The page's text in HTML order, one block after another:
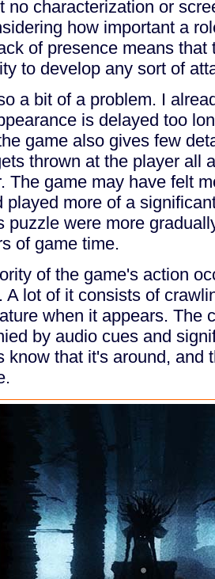
no characterization or
how important a
of presence means that
to develop any sort of
a bit of a problem. I
is delayed too
game also gives few
thrown at the player all
The game may have felt
played more of a
puzzle were more
of game time.
of the game's action
A lot of it consists of
when it appears. The
by audio cues and
know that it's around, and